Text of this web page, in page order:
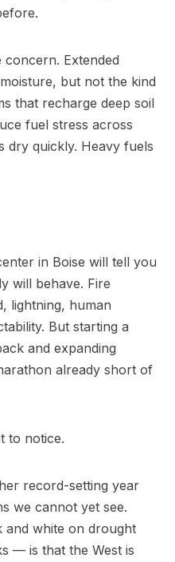
Extended
but not the kind
that recharge deep soil
fuel stress across
dry quickly. Heavy fuels
in Boise will tell you
will behave. Fire
lightning, human
But starting a
and expanding
already short of
to notice.
record-setting year
we cannot yet see.
white on drought
— is that the West is